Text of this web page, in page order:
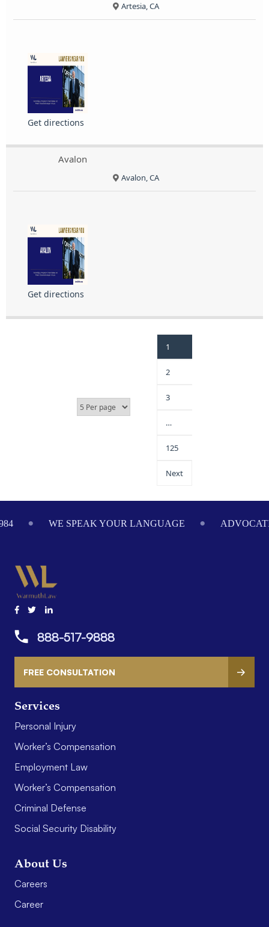
Artesia, CA
Get directions
Avalon
Avalon, CA
Get directions
1
2
3
…
125
Next
WE SPEAK YOUR LANGUAGE ADVOCATING
Services
Personal Injury
Worker’s Compensation
Employment Law
Worker’s Compensation
Criminal Defense
Social Security Disability
About Us
Careers
Career
888-517-9888
FREE CONSULTATION